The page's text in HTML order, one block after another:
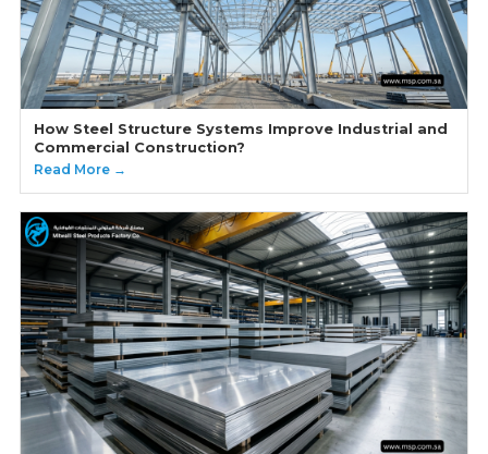
How Steel Structure Systems Improve Industrial and
Commercial Construction?
Read More →